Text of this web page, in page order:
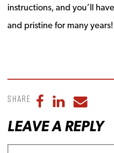
instructions, and you’ll
and pristine for many years!
Share Share to
Share to
LEAVE A REPLY